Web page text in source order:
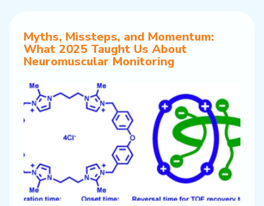
Myths, Missteps, and Momentum:
What 2025 Taught Us About
Neuromuscular Monitoring